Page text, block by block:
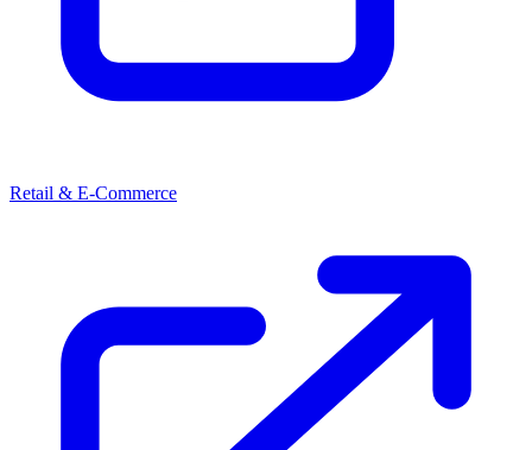
Retail & E-Commerce